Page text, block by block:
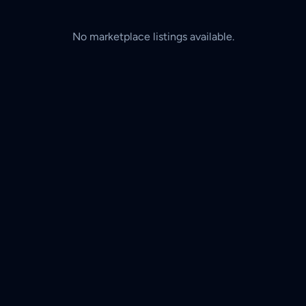
No marketplace listings available.